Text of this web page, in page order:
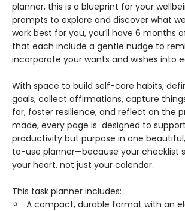
planner, this is a blueprint for your
prompts to explore and discover what
work best for you, you’ll have 6 months
that each include a gentle nudge to
incorporate your wants and wishes into
With space to build self-care habits,
goals, collect affirmations, capture
for, foster resilience, and reflect on the
made, every page is designed to
productivity but purpose in one
to-use planner—because your checklist
your heart, not just your calendar.
This task planner includes:
A compact, durable format with an